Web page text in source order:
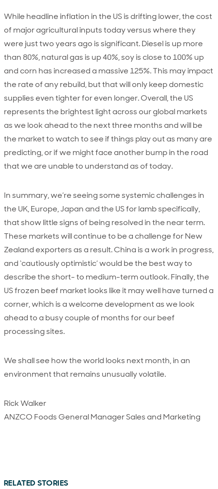
While headline inflation in the US is drifting lower, the cost
of major agricultural inputs today versus where they
were just two years ago is significant. Diesel is up more
than 80%, natural gas is up 40%, soy is close to 100% up
and corn has increased a massive 125%. This may impact
the rate of any rebuild, but that will only keep domestic
supplies even tighter for even longer. Overall, the US
represents the brightest light across our global markets
as we look ahead to the next three months and will be
the market to watch to see if things play out as many are
predicting, or if we might face another bump in the road
that we are unable to understand as of today.
In summary, we’re seeing some systemic challenges in
the UK, Europe, Japan and the US for lamb specifically,
that show little signs of being resolved in the near term.
These markets will continue to be a challenge for New
Zealand exporters as a result. China is a work in progress,
and ‘cautiously optimistic’ would be the best way to
describe the short- to medium-term outlook. Finally, the
US frozen beef market looks like it may well have turned a
corner, which is a welcome development as we look
ahead to a busy couple of months for our beef
processing sites.
We shall see how the world looks next month, in an
environment that remains unusually volatile.
Rick Walker
ANZCO Foods General Manager Sales and Marketing
RELATED STORIES